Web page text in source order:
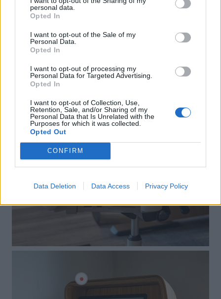
personal data.
Opted In
I want to opt-out of the Sale of my
Personal Data.
Opted In
I want to opt-out of processing my
Personal Data for Targeted Advertising.
Opted In
I want to opt-out of Collection, Use,
Retention, Sale, and/or Sharing of my
Personal Data that Is Unrelated with the
Purposes for which it was collected.
Opted Out
CONFIRM
Data Deletion Data Access Privacy Policy